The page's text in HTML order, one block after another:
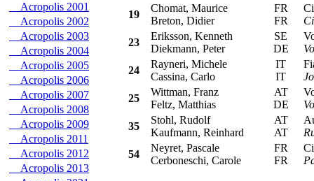
Acropolis 2001
Acropolis 2002
Acropolis 2003
Acropolis 2004
Acropolis 2005
Acropolis 2006
Acropolis 2007
Acropolis 2008
Acropolis 2009
Acropolis 2011
Acropolis 2012
Acropolis 2013
19
Chomat, Maurice
Breton, Didier
FR
FR
23
Eriksson, Kenneth
Diekmann, Peter
SE
DE
24
Rayneri, Michele
Cassina, Carlo
IT
IT
25
Wittman, Franz
Feltz, Matthias
AT
DE
35
Stohl, Rudolf
Kaufmann, Reinhard
AT
AT
54
Neyret, Pascale
Cerboneschi, Carole
FR
FR